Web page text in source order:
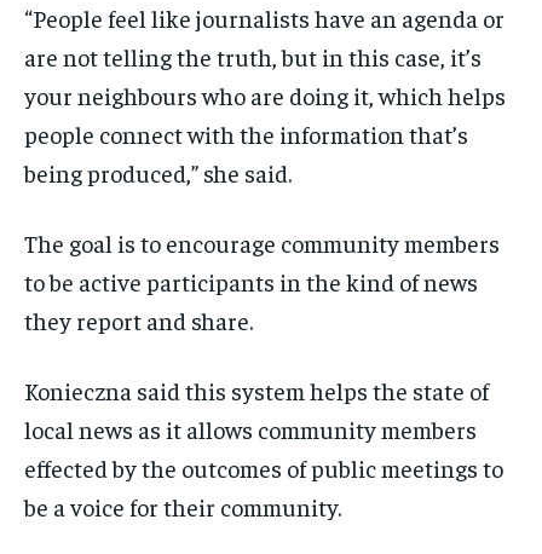
“People feel like journalists have an agenda or
are not telling the truth, but in this case, it’s
your neighbours who are doing it, which helps
people connect with the information that’s
being produced,” she said.
The goal is to encourage community members
to be active participants in the kind of news
they report and share.
Konieczna said this system helps the state of
local news as it allows community members
effected by the outcomes of public meetings to
be a voice for their community.